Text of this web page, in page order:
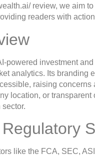
review, we aim
readers with
powered investment
analytics. Its
raising
location, or
like the FCA, SEC,